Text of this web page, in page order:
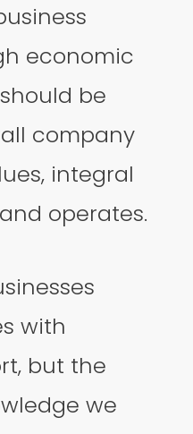
economic
be
company
integral
operates.
with
but the
we